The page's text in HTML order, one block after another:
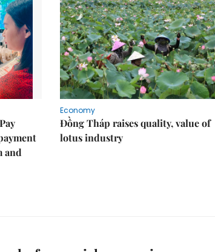
and
Economy
Đồng Tháp raises quality, value of
lotus industry